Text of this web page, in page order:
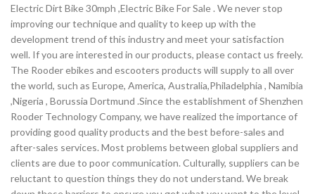
Electric Dirt Bike 30mph ,Electric Bike For Sale . We never stop
improving our technique and quality to keep up with the
development trend of this industry and meet your satisfaction
well. If you are interested in our products, please contact us freely.
The Rooder ebikes and escooters products will supply to all over
the world, such as Europe, America, Australia,Philadelphia , Namibia
,Nigeria , Borussia Dortmund .Since the establishment of Shenzhen
Rooder Technology Company, we have realized the importance of
providing good quality products and the best before-sales and
after-sales services. Most problems between global suppliers and
clients are due to poor communication. Culturally, suppliers can be
reluctant to question things they do not understand. We break